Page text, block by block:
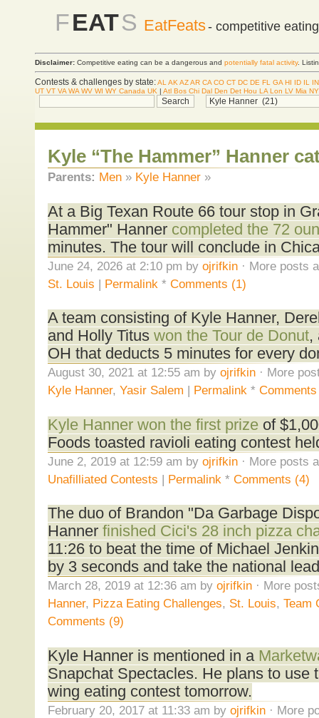
FEATS EatFeats- competitive
Disclaimer: Competitive eating can be a dangerous and potentially fatal activity.
Contests & challenges by state:AL AK AZAR CA CO CT DC DE FL GA HI ID IL
IN
UT VT VA WA WV WI WY Canada UK | Atl Bos Chi Dal Den Det Hou LA Lon LV Mia
Kyle “The Hammer” Hanner
Parents: Men» Kyle Hanner»
At a Big Texan Route 66 tour stop in
Hammer" Hanner completed the 72
minutes. The tour will conclude in
June 24, 2026 at 2:10 pm by ojrifkin· More posts
St. Louis | Permalink * Comments (1)
A team consisting of Kyle Hanner,
and Holly Titus won the Tour de Donut,
OH that deducts 5 minutes for every
August 30, 2021 at 12:55 am by ojrifkin· More
Kyle Hanner, Yasir Salem | Permalink* Comments
Kyle Hanner won the first prizeof
Foods toasted ravioli eating contest
June 2, 2019 at 12:59 am by ojrifkin· More posts
Unafilliated Contests | Permalink * Comments (4)
The duo of Brandon "Da Garbage
Hanner finished Cici's 28 inch pizza
11:26 to beat the time of Michael
by 3 seconds and take the national
March 28, 2019 at 12:36 am by ojrifkin· More
Hanner, Pizza Eating Challenges, St. Louis, Team
Comments (9)
Kyle Hanner is mentioned in a
Snapchat Spectacles. He plans to use
wing eating contest tomorrow.
February 20, 2017 at 11:33 am by ojrifkin· More